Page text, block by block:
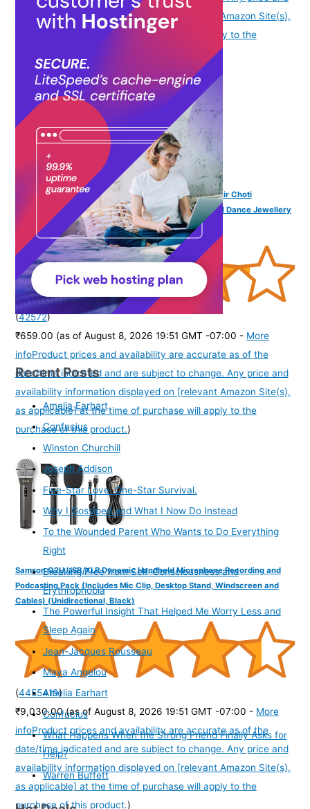
availability information displayed on [relevant Amazon Site(s),
as applicable] at the time of purchase will apply to the
VAMA FASHIONS Traditional Pula Poola Jada Billalu Hair Choti
Ornaments Beera Bharatanatyam Kuchipudi Classical Dance Jewellery
for Women & Girls (Jada for Bharatanatyam)
(42572)
₹659.00 (as of August 8, 2026 19:51 GMT -07:00 - More
infoProduct prices and availability are accurate as of the
date/time indicated and are subject to change. Any price and
availability information displayed on [relevant Amazon Site(s),
as applicable] at the time of purchase will apply to the
purchase of this product.)
Samson Q2U USB/XLR Dynamic Handheld Microphone Recording and
Podcasting Pack (Includes Mic Clip, Desktop Stand, Windscreen and
Cables) (Unidirectional, Black)
(4455419)
₹9,030.00 (as of August 8, 2026 19:51 GMT -07:00 - More
infoProduct prices and availability are accurate as of the
date/time indicated and are subject to change. Any price and
availability information displayed on [relevant Amazon Site(s),
as applicable] at the time of purchase will apply to the
purchase of this product.)
Recent Posts
Amelia Earhart
Confucius
Winston Churchill
Joseph Addison
Five-Star Love. One-Star Survival.
Why I Gossiped and What I Now Do Instead
To the Wounded Parent Who Wants to Do Everything
Right
Breaking Free from Self-Consciousness and
Erythrophobia
The Powerful Insight That Helped Me Worry Less and
Sleep Again
Jean-Jacques Rousseau
Maya Angelou
Amelia Earhart
Confucius
What Happens When the Strong Friend Finally Asks for
Help?
Warren Buffett